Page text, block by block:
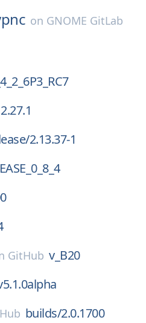
on GNOME GitLab
2.27.1
2.13.37-1
GitHub v_B20
builds/2.0.1700